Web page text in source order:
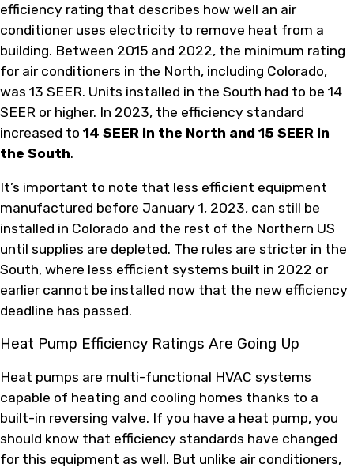
efficiency rating that describes how well an air
conditioner uses electricity to remove heat from a
building. Between 2015 and 2022, the minimum rating
for air conditioners in the North, including Colorado,
was 13 SEER. Units installed in the South had to be 14
SEER or higher. In 2023, the efficiency standard
increased to 14 SEER in the North and 15 SEER in
the South.
It’s important to note that less efficient equipment
manufactured before January 1, 2023, can still be
installed in Colorado and the rest of the Northern US
until supplies are depleted. The rules are stricter in the
South, where less efficient systems built in 2022 or
earlier cannot be installed now that the new efficiency
deadline has passed.
Heat Pump Efficiency Ratings Are Going Up
Heat pumps are multi-functional HVAC systems
capable of heating and cooling homes thanks to a
built-in reversing valve. If you have a heat pump, you
should know that efficiency standards have changed
for this equipment as well. But unlike air conditioners,